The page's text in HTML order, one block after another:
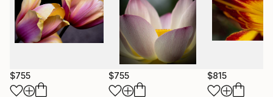
$755 $755 $815